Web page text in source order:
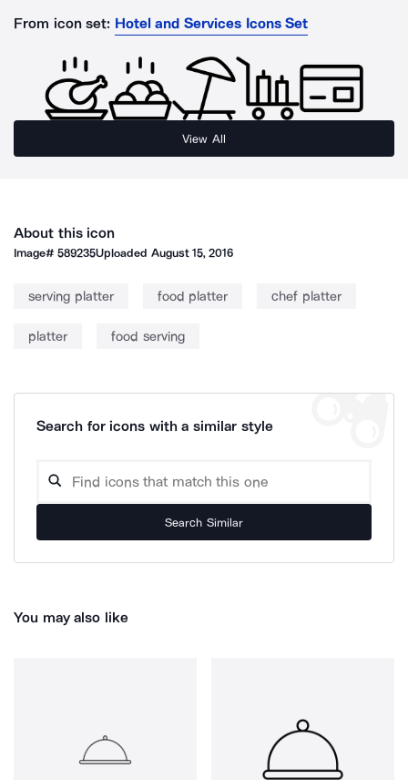
From icon set: Hotel and Services Icons Set
View All
About this icon
Image#589235Uploaded August 15, 2016
serving platter food platter chef platter
platter food serving
Search for icons with a similar style
Search Similar
You may also like